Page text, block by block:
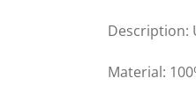
Description:
Material: